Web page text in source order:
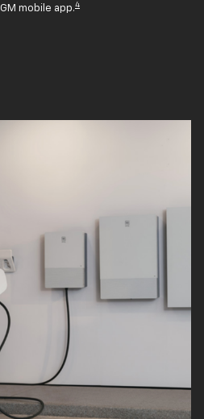
mobile app.4